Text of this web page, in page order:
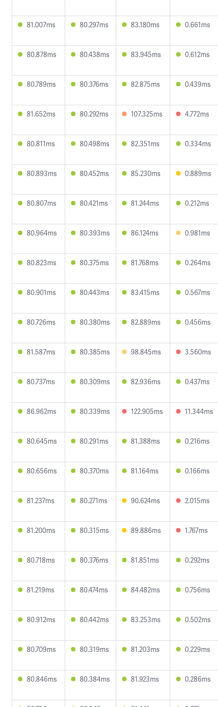
81.007ms 80.297ms 83.180ms 0.661ms
80.878ms 80.438ms 83.945ms 0.612ms
80.789ms 80.376ms 82.875ms 0.439ms
81.652ms 80.292ms 107.325ms 4.772ms
80.811ms 80.498ms 82.351ms 0.334ms
80.893ms 80.452ms 85.230ms 0.889ms
80.807ms 80.421ms 81.244ms 0.212ms
80.964ms 80.393ms 86.124ms 0.981ms
80.823ms 80.375ms 81.768ms 0.264ms
80.901ms 80.443ms 83.415ms 0.567ms
80.726ms 80.380ms 82.889ms 0.456ms
81.587ms 80.385ms 98.845ms 3.560ms
80.737ms 80.309ms 82.936ms 0.437ms
86.962ms 80.339ms 122.905ms 11.344ms
80.645ms 80.291ms 81.388ms 0.216ms
80.656ms 80.370ms 81.164ms 0.166ms
81.237ms 80.271ms 90.624ms 2.015ms
81.200ms 80.315ms 89.886ms 1.767ms
80.718ms 80.376ms 81.851ms 0.292ms
81.219ms 80.474ms 84.482ms 0.756ms
80.912ms 80.442ms 83.253ms 0.502ms
80.709ms 80.319ms 81.203ms 0.229ms
80.846ms 80.384ms 81.923ms 0.286ms